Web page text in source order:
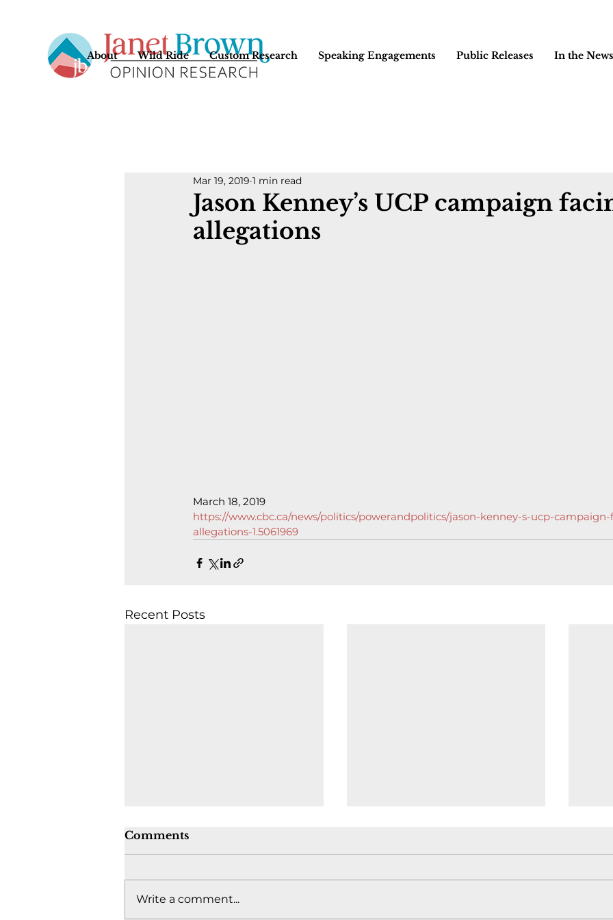
About Wild Ride Custom Research Speaking Engagements Public Releases In the News
Jason Kenney’s UCP campaign
allegations
Mar 19, 2019 1 min read
March 18, 2019
https://www.cbc.ca/news/politics/powerandpolitics/jason-kenney-s-ucp-
allegations-1.5061969
Recent Posts
Comments
Write a comment...